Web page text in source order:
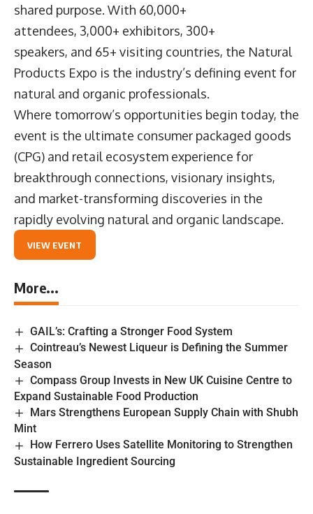
shared purpose. With 60,000+
attendees, 3,000+ exhibitors, 300+
speakers, and 65+ visiting countries, the Natural
Products Expo is the industry’s defining event for
natural and organic professionals.
Where tomorrow’s opportunities begin today, the
event is the ultimate consumer packaged goods
(CPG) and retail ecosystem experience for
breakthrough connections, visionary insights,
and market-transforming discoveries in the
rapidly evolving natural and organic landscape.
VIEW EVENT
More...
GAIL’s: Crafting a Stronger Food System
Cointreau’s Newest Liqueur is Defining the Summer
Season
Compass Group Invests in New UK Cuisine Centre to
Expand Sustainable Food Production
Mars Strengthens European Supply Chain with Shubh
Mint
How Ferrero Uses Satellite Monitoring to Strengthen
Sustainable Ingredient Sourcing